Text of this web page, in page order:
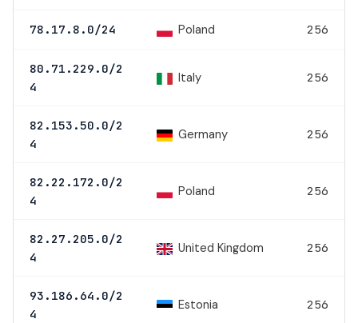
78.17.8.0/24 Poland 256
80.71.229.0/2
4
Italy 256
82.153.50.0/2
4
Germany 256
82.22.172.0/2
4
Poland 256
82.27.205.0/2
4
United Kingdom 256
93.186.64.0/2
4
Estonia 256